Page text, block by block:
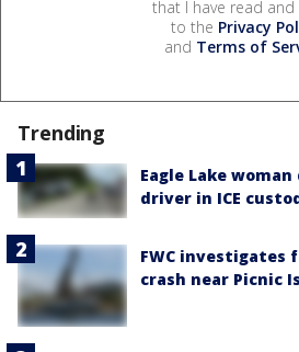
that I have read and
to the Privacy
and Terms of
Trending
Eagle Lake
driver in ICE
FWC investigates
crash near Picnic